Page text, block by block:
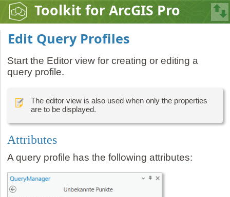
Toolkit for ArcGIS Pro
Edit Query Profiles
Start the Editor view for creating or editing a
query profile.
The editor view is also used when only the properties
are to be displayed.
Attributes
A query profile has the following attributes: